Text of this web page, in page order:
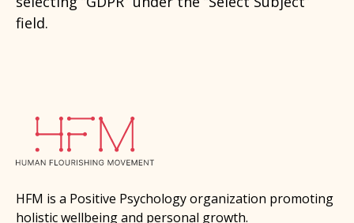
field.
HFM is a Positive Psychology organization promoting
holistic wellbeing and personal growth.